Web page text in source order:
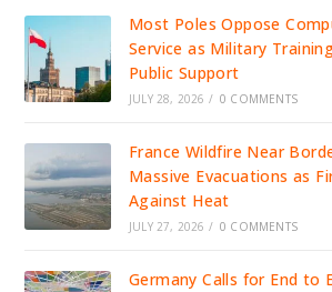
Most Poles Oppose
Service as Military
Public Support
JULY 28, 2026 / 0 COMMENTS
France Wildfire Near
Massive Evacuations as
Against Heat
JULY 27, 2026 / 0 COMMENTS
Germany Calls for End to